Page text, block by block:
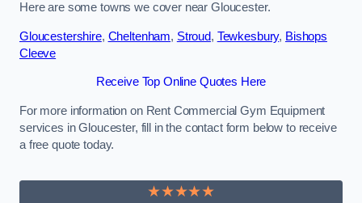
Here are some towns we cover near Gloucester.
Gloucestershire, Cheltenham, Stroud, Tewkesbury, Bishops
Cleeve
Receive Top Online Quotes Here
For more information on Rent Commercial Gym Equipment
services in Gloucester, fill in the contact form below to receive
a free quote today.
★★★★★